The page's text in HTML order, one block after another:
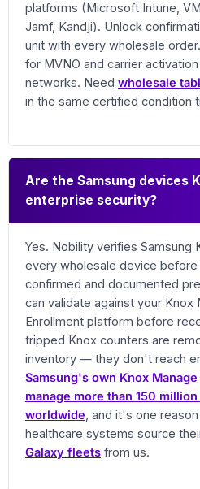
platforms (Microsoft Intune,
Jamf, Kandji). Unlock
unit with every wholesale
for MVNO and carrier
networks. Need wholesale
in the same certified condition
Are the Samsung devices
enterprise security?
Yes. Nobility verifies Samsung
every wholesale device
confirmed and documented
can validate against your Knox
Enrollment platform before
tripped Knox counters are
inventory — they don't reach
Samsung's own Knox
manage more than 150
worldwide, and it's one
healthcare systems source
Galaxy fleets from us.